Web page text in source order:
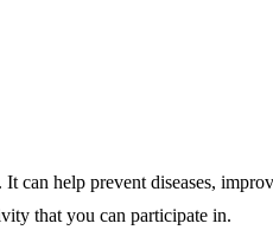
can help prevent diseases,
that you can participate in.